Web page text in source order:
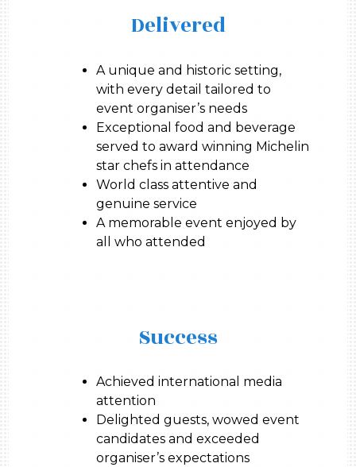
Delivered
A unique and historic setting,
with every detail tailored to
event organiser’s needs
Exceptional food and beverage
served to award winning Michelin
star chefs in attendance
World class attentive and
genuine service
A memorable event enjoyed by
all who attended
Success
Achieved international media
attention
Delighted guests, wowed event
candidates and exceeded
organiser’s expectations